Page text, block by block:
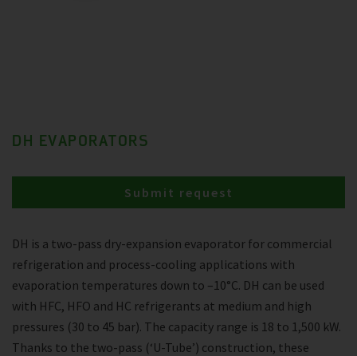
DH EVAPORATORS
DH is a two-pass dry-expansion evaporator for commercial
refrigeration and process-cooling applications with
evaporation temperatures down to –10°C. DH can be used
with HFC, HFO and HC refrigerants at medium and high
pressures (30 to 45 bar). The capacity range is 18 to 1,500 kW.
Thanks to the two-pass (‘U-Tube’) construction, these
Submit request